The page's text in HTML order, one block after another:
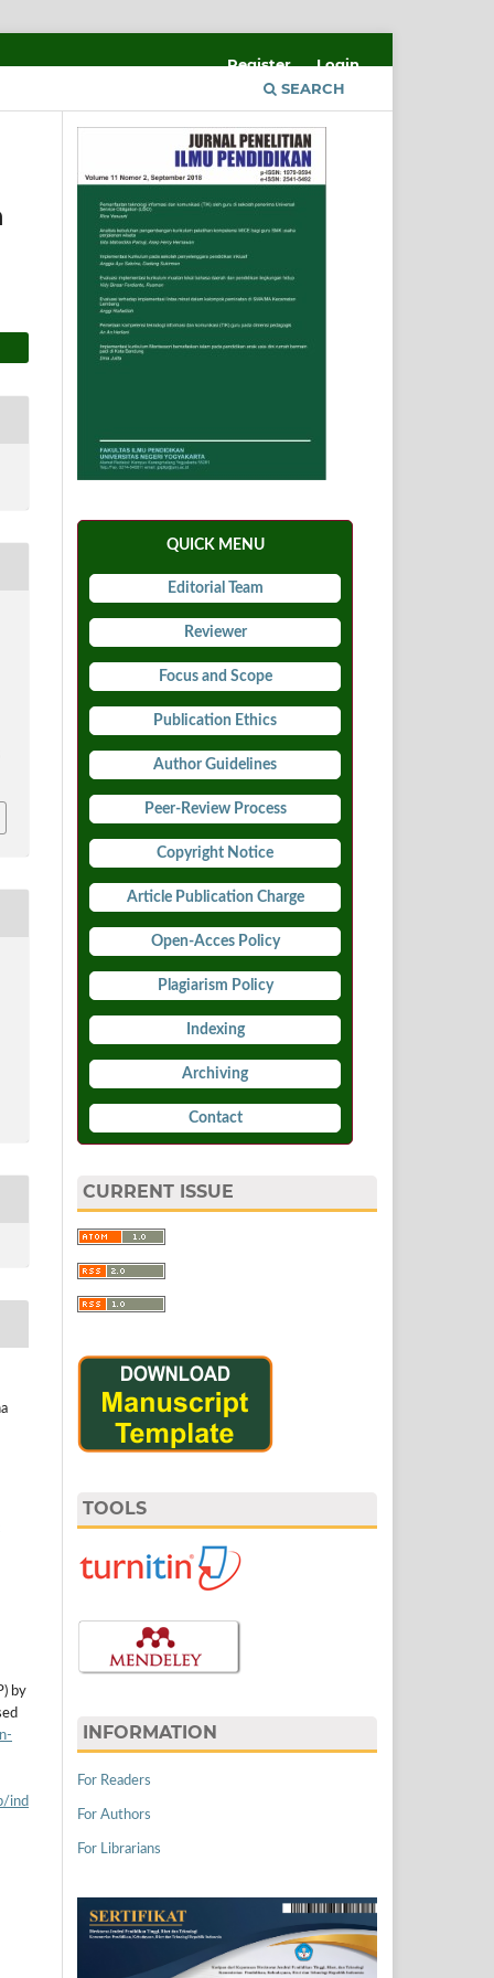
SEARCH
Register Login
by
ind
QUICK MENU
Editorial Team
Reviewer
Focus and Scope
Publication Ethics
Author Guidelines
Peer-Review Process
Copyright Notice
Article Publication Charge
Open-Acces Policy
Plagiarism Policy
Indexing
Archiving
Contact
CURRENT ISSUE
TOOLS
INFORMATION
For Readers
For Authors
For Librarians